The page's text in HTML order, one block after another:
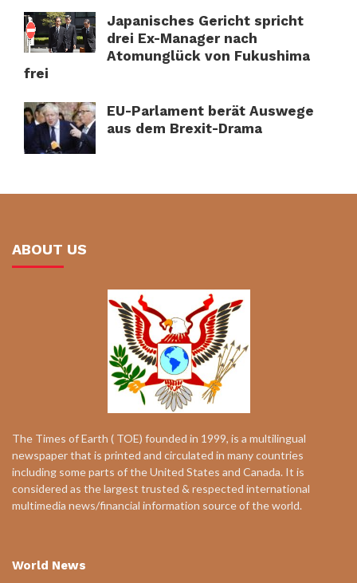
Japanisches Gericht spricht
drei Ex-Manager nach
Atomunglück von Fukushima
frei
EU-Parlament berät Auswege
aus dem Brexit-Drama
ABOUT US
The Times of Earth ( TOE) founded in 1999, is a multilingual
newspaper that is printed and circulated in many countries
including some parts of the United States and Canada. It is
considered as the largest trusted & respected international
multimedia news/financial information source of the world.
World News